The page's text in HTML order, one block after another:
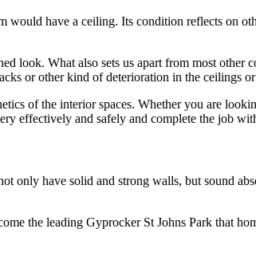
have a ceiling. Its condition reflects on
What also sets us apart from most other
or other kind of deterioration in the ceilings
of the interior spaces. Whether you are
effectively and safely and complete the job
only have solid and strong walls, but sound
the leading Gyprocker St Johns Park that